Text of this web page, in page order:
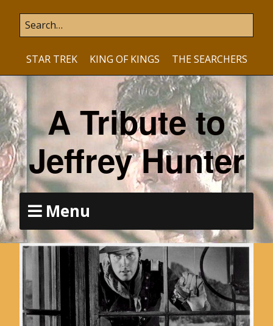
STAR TREK KING OF KINGS THE SEARCHERS
A Tribute to
Jeffrey Hunter
Menu